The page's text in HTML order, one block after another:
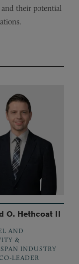
and their potential
O. Hethcoat II
AND
&
INDUSTRY
LEADER